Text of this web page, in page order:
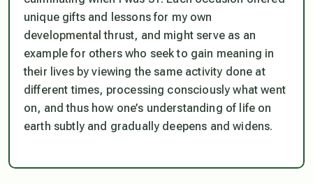
unique gifts and lessons for my own
developmental thrust, and might serve as an
example for others who seek to gain meaning in
their lives by viewing the same activity done at
different times, processing consciously what went
on, and thus how one’s understanding of life on
earth subtly and gradually deepens and widens.